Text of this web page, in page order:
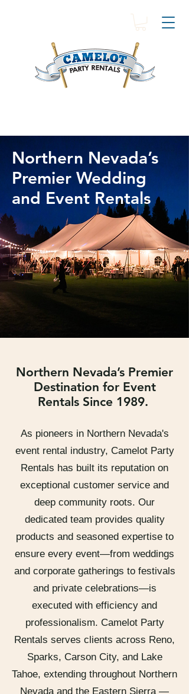
Northern Nevada’s
Premier Wedding
and Event Rentals
Northern Nevada’s Premier
Destination for Event
Rentals Since 1989.
As pioneers in Northern Nevada's
event rental industry, Camelot Party
Rentals has built its reputation on
exceptional customer service and
deep community roots. Our
dedicated team provides quality
products and seasoned expertise to
ensure every event—from weddings
and corporate gatherings to festivals
and private celebrations—is
executed with efficiency and
professionalism. Camelot Party
Rentals serves clients across Reno,
Sparks, Carson City, and Lake
Tahoe, extending throughout Northern
Nevada and the Eastern Sierra —